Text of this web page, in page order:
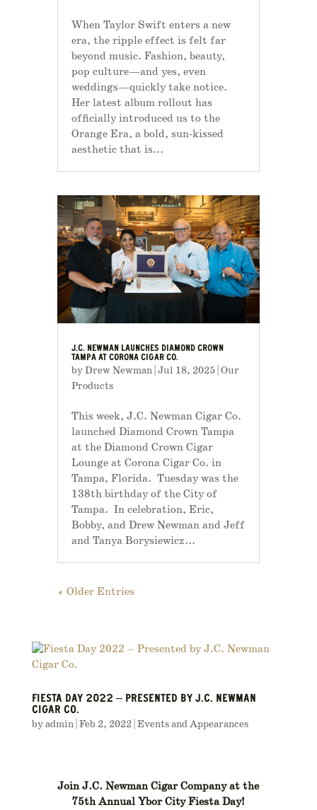
When Taylor Swift enters a new
era, the ripple effect is felt far
beyond music. Fashion, beauty,
pop culture—and yes, even
weddings—quickly take notice.
Her latest album rollout has
officially introduced us to the
Orange Era, a bold, sun-kissed
aesthetic that is...
J.C. NEWMAN LAUNCHES DIAMOND CROWN
TAMPA AT CORONA CIGAR CO.
byDrew Newman| Jul 18, 2025| Our
Products
This week, J.C. Newman Cigar Co.
launched Diamond Crown Tampa
at the Diamond Crown Cigar
Lounge at Corona Cigar Co. in
Tampa, Florida. Tuesday was the
138th birthday of the City of
Tampa. In celebration, Eric,
Bobby, and Drew Newman and Jeff
and Tanya Borysiewicz...
« Older Entries
FIESTA DAY 2022 – PRESENTED BY J.C. NEWMAN
CIGAR CO.
byadmin| Feb 2, 2022 Events and Appearances
Join J.C. Newman Cigar Company at the
75thAnnual Ybor City Fiesta Day!